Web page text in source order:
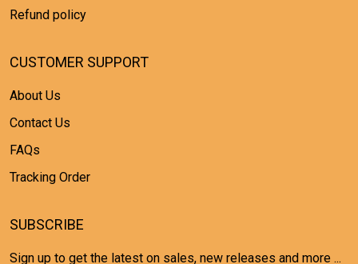
Refund policy
CUSTOMER SUPPORT
About Us
Contact Us
FAQs
Tracking Order
SUBSCRIBE
Sign up to get the latest on sales, new releases and more ...